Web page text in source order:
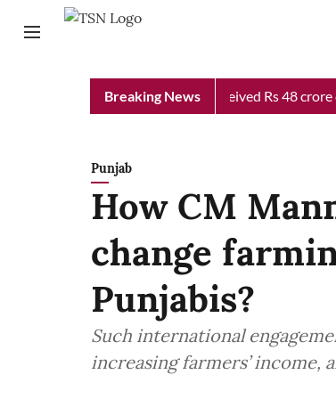
Breaking News
Chief Minister Relief Fund received Rs 48 crore
Punjab
How CM
change
Punjabis?
Such international
increasing farmers’ income,